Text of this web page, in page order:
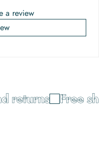
a review
returns Free